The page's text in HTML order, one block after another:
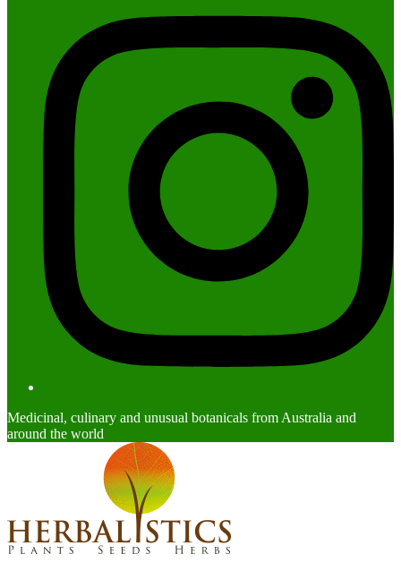
Medicinal, culinary and unusual botanicals from Australia and
around the world